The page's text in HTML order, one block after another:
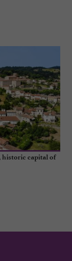
historic capital of